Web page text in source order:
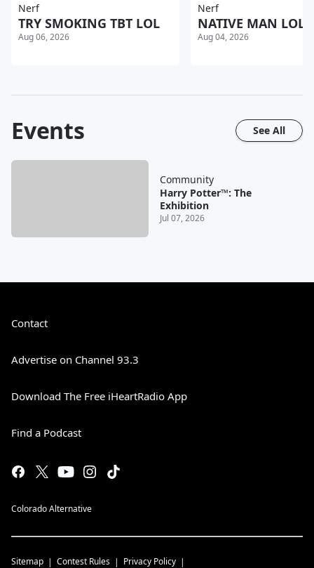
Nerf
TRY SMOKING TBT LOL
Aug 06, 2026
Nerf
NATIVE MAN LOL
Aug 04, 2026
Events See All
Community
Harry Potter™: The
Exhibition
Jul 07, 2026
Contact
Advertise on Channel 93.3
Download The Free iHeartRadio App
Find a Podcast
Colorado Alternative
Sitemap Contest Rules Privacy Policy